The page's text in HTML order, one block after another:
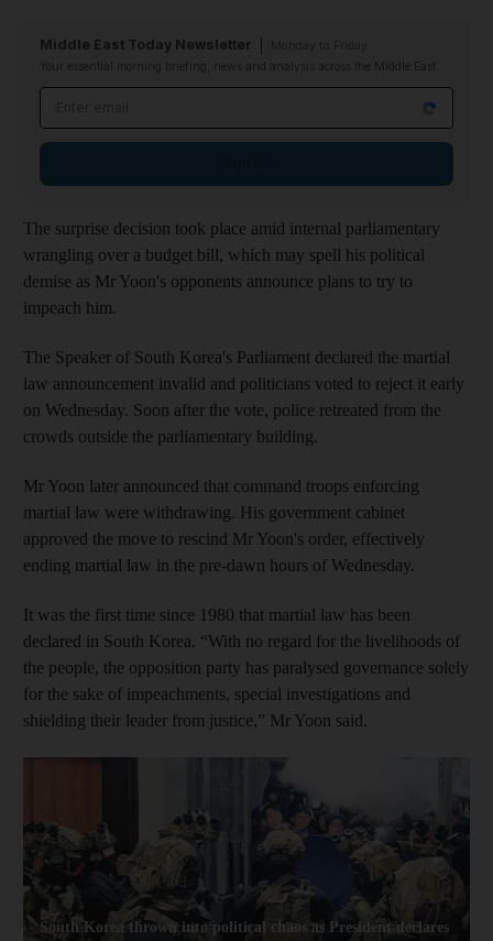
Middle East Today Newsletter
Your essential morning briefing, news and analysis across the Middle East
The surprise decision took place amid internal parliamentary
wrangling over a budget bill, which may spell his political
demise as Mr Yoon's opponents announce plans to try to
impeach him.
The Speaker of South Korea's Parliament declared the martial
law announcement invalid and politicians voted to reject it early
on Wednesday. Soon after the vote, police retreated from the
crowds outside the parliamentary building.
Mr Yoon later announced that command troops enforcing
martial law were withdrawing. His government cabinet
approved the move to rescind Mr Yoon's order, effectively
ending martial law in the pre-dawn hours of Wednesday.
It was the first time since 1980 that martial law has been
declared in South Korea. “With no regard for the livelihoods of
the people, the opposition party has paralysed governance solely
for the sake of impeachments, special investigations and
shielding their leader from justice,” Mr Yoon said.
South Korea thrown into political chaos as President declares